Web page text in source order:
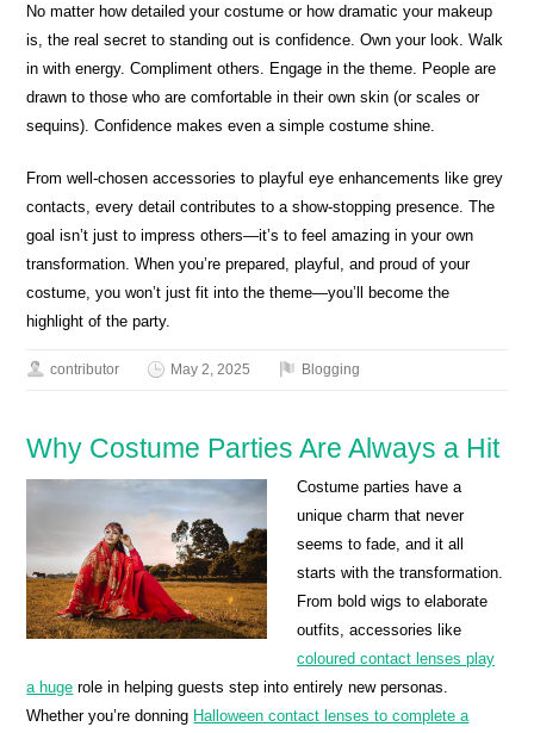
No matter how detailed your costume or how dramatic your makeup
is, the real secret to standing out is confidence. Own your look. Walk
in with energy. Compliment others. Engage in the theme. People are
drawn to those who are comfortable in their own skin (or scales or
sequins). Confidence makes even a simple costume shine.
From well-chosen accessories to playful eye enhancements like grey
contacts, every detail contributes to a show-stopping presence. The
goal isn’t just to impress others—it’s to feel amazing in your own
transformation. When you’re prepared, playful, and proud of your
costume, you won’t just fit into the theme—you’ll become the
highlight of the party.
contributor May 2, 2025 Blogging
Why Costume Parties Are Always a Hit
Costume parties have a
unique charm that never
seems to fade, and it all
starts with the transformation.
From bold wigs to elaborate
outfits, accessories like
coloured contact lenses play
a huge role in helping guests step into entirely new personas.
Whether you’re donning Halloween contact lenses to complete a